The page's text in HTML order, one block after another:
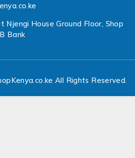
Njengi House Ground Floor, Shop
Bank
All Rights Reserved.